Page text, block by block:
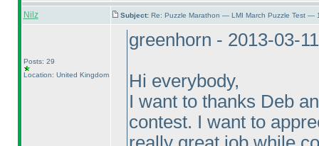
Nilz Subject: Re: Puzzle Marathon — LMI March Puzzle Test —
Posts: 29
Location: United Kingdom
greenhorn - 2013-03-
Hi everybody,
I want to thanks Deb
contest. I want to